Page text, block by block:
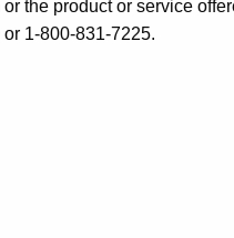
the product or service
1-800-831-7225.